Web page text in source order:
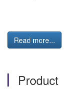
Read more...
Product